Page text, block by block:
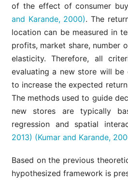
of the effect of consumer
and Karande, 2000). The
location can be measured in
profits, market share, number
elasticity. Therefore, all
evaluating a new store will
to increase the expected return
The methods used to guide
new stores are typically
regression and spatial
2013) (Kumar and Karande,
Based on the previous
hypothesized framework is